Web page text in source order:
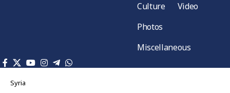
Culture
Video
Photos
Miscellaneous
Syria